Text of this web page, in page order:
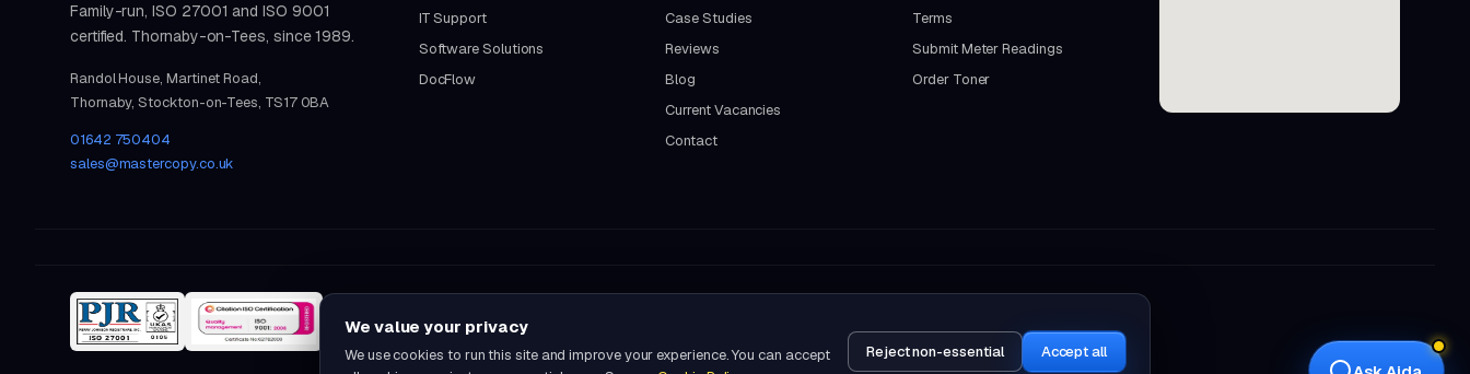
Family-run, ISO 27001 and ISO 9001
certified. Thornaby-on-Tees, since 1989.
Randol House, Martinet Road,
Thornaby, Stockton-on-Tees, TS17 0BA
01642 750404
sales@mastercopy.co.uk
IT Support
Software Solutions
DocFlow
Case Studies
Reviews
Blog
Current Vacancies
Contact
Terms
Submit Meter Readings
Order Toner
We value your privacy
We use cookies to run this site and improve your experience. You can accept
Reject non-essential Accept all